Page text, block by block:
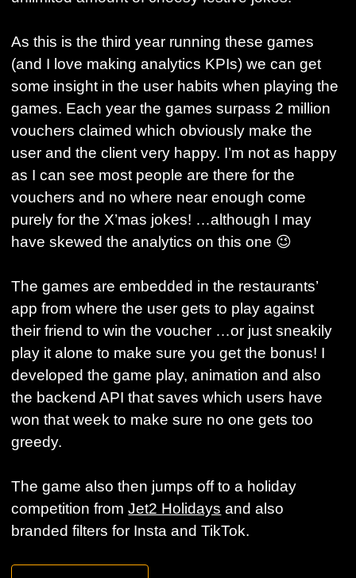
As this is the third year running these games
(and I love making analytics KPIs) we can get
some insight in the user habits when playing the
games. Each year the games surpass 2 million
vouchers claimed which obviously make the
user and the client very happy. I’m not as happy
as I can see most people are there for the
vouchers and no where near enough come
purely for the X’mas jokes! …although I may
have skewed the analytics on this one 😉
The games are embedded in the restaurants’
app from where the user gets to play against
their friend to win the voucher …or just sneakily
play it alone to make sure you get the bonus! I
developed the game play, animation and also
the backend API that saves which users have
won that week to make sure no one gets too
greedy.
The game also then jumps off to a holiday
competition fromJet2 Holidays and also
branded filters for Insta and TikTok.